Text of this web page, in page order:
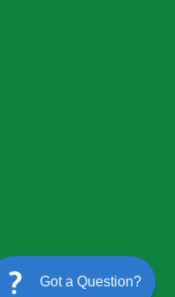
Got a Question?